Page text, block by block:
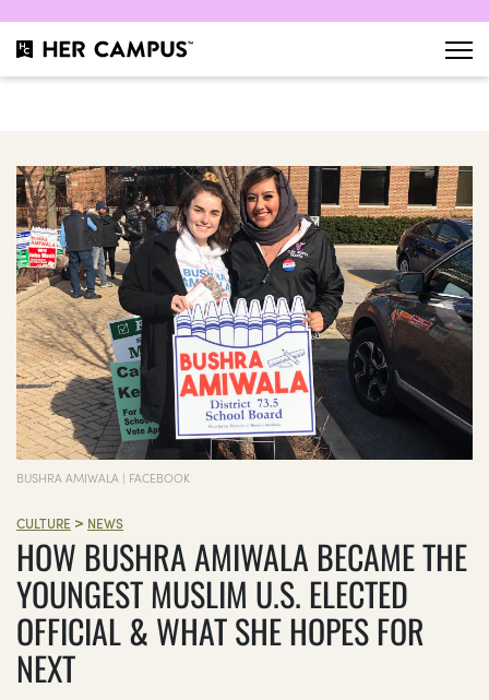
BUSHRA AMIWALA | FACEBOOK
CULTURE > NEWS
HOW BUSHRA AMIWALA BECAME THE
YOUNGEST MUSLIM U.S. ELECTED
OFFICIAL & WHAT SHE HOPES FOR
NEXT